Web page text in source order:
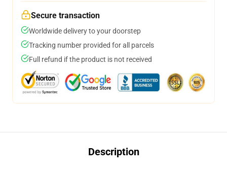
Secure transaction
Worldwide delivery to your doorstep
Tracking number provided for all parcels
Full refund if the product is not received
Description